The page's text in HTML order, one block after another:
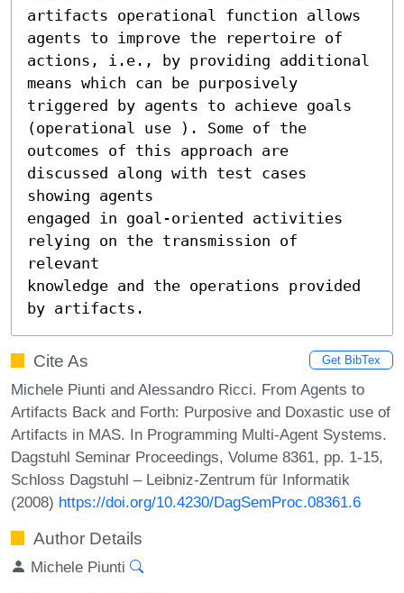
artifacts operational function allows
agents to improve the repertoire of
actions, i.e., by providing additional
means which can be purposively
triggered by agents to achieve goals
(operational use ). Some of the
outcomes of this approach are
discussed along with test cases
showing agents
engaged in goal-oriented activities
relying on the transmission of
relevant
knowledge and the operations provided
by artifacts.
Cite As Get BibTex
Michele Piunti and Alessandro Ricci. From Agents to
Artifacts Back and Forth: Purposive and Doxastic use of
Artifacts in MAS. In Programming Multi-Agent Systems.
Dagstuhl Seminar Proceedings, Volume 8361, pp. 1-15,
Schloss Dagstuhl – Leibniz-Zentrum für Informatik
(2008) https://doi.org/10.4230/DagSemProc.08361.6
Author Details
Michele Piunti